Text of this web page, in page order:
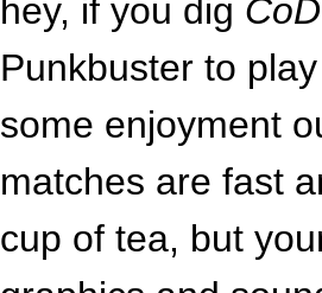
hey, if you dig CoD
Punkbuster to
some enjoyment
matches are fast
cup of tea, but